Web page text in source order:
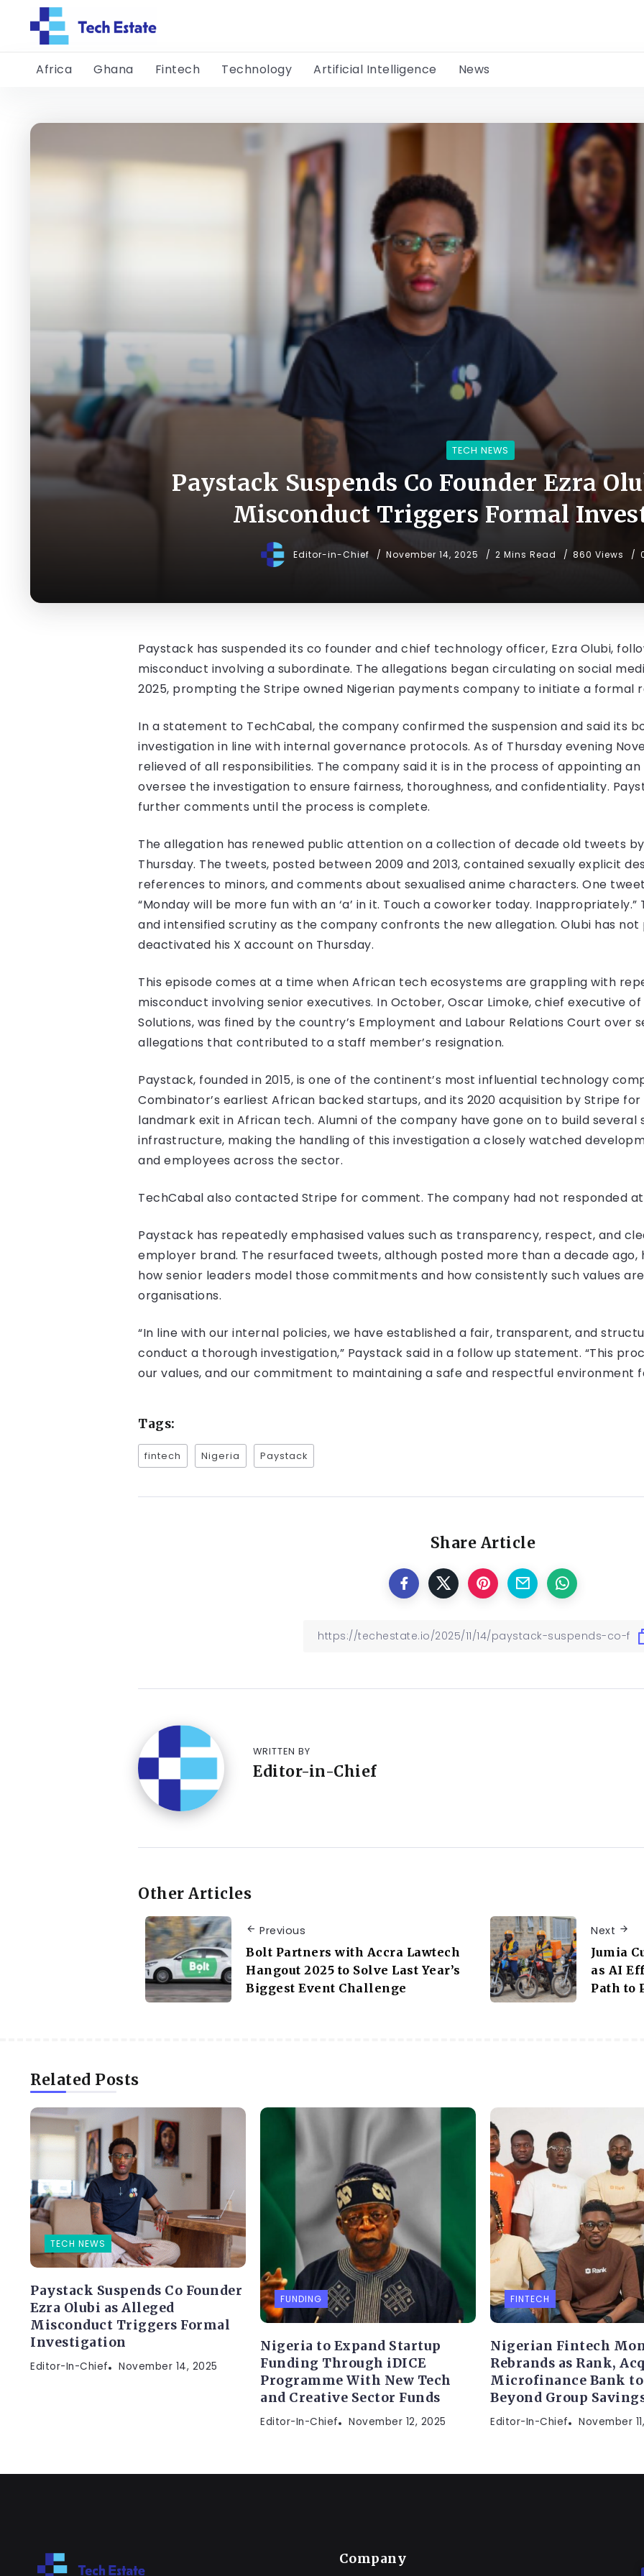
Africa Ghana Fintech Technology Artificial Intelligence News
TECH NEWS
Paystack Suspends Co Founder Ezra
Misconduct Triggers Formal
Editor-in-Chief November 14, 2025 2 Mins Read 860 Views
Paystack has suspended its co founder and chief technology officer, Ezra Olubi,
misconduct involving a subordinate. The allegations began circulating on social
2025, prompting the Stripe owned Nigerian payments company to initiate a formal
In a statement to TechCabal, the company confirmed the suspension and said its
investigation in line with internal governance protocols. As of Thursday evening
relieved of all responsibilities. The company said it is in the process of appointing
oversee the investigation to ensure fairness, thoroughness, and confidentiality.
further comments until the process is complete.
The allegation has renewed public attention on a collection of decade old tweets
Thursday. The tweets, posted between 2009 and 2013, contained sexually explicit
references to minors, and comments about sexualised anime characters. One tweet
“Monday will be more fun with an ‘a’ in it. Touch a coworker today.
and intensified scrutiny as the company confronts the new allegation. Olubi has
deactivated his X account on Thursday.
This episode comes at a time when African tech ecosystems are grappling with
misconduct involving senior executives. In October, Oscar Limoke, chief executive of
Solutions, was fined by the country’s Employment and Labour Relations Court over
allegations that contributed to a staff member’s resignation.
Paystack, founded in 2015, is one of the continent’s most influential technology
Combinator’s earliest African backed startups, and its 2020 acquisition by Stripe
landmark exit in African tech. Alumni of the company have gone on to build
infrastructure, making the handling of this investigation a closely watched
and employees across the sector.
TechCabal also contacted Stripe for comment. The company had not responded
Paystack has repeatedly emphasised values such as transparency, respect, and
employer brand. The resurfaced tweets, although posted more than a decade ago,
how senior leaders model those commitments and how consistently such values
organisations.
“In line with our internal policies, we have established a fair, transparent, and
conduct a thorough investigation,” Paystack said in a follow up statement. “This
our values, and our commitment to maintaining a safe and respectful environment
Tags:
fintech Nigeria Paystack
Share Article
WRITTEN BY
Editor-in-Chief
Other Articles
Previous
Bolt Partners with Accra Lawtech
Hangout 2025 to Solve Last Year’s
Biggest Event Challenge
Next
Jumia
as AI
Path to
Related Posts
TECH NEWS
Paystack Suspends Co Founder
Ezra Olubi as Alleged
Misconduct Triggers Formal
Investigation
Editor-In-Chief November 14, 2025
FUNDING
Nigeria to Expand Startup
Funding Through iDICE
Programme With New Tech
and Creative Sector Funds
Editor-In-Chief November 12, 2025
FINTECH
Nigerian Fintech
Rebrands as Rank,
Microfinance Bank to
Beyond Group
Editor-In-Chief November
Company